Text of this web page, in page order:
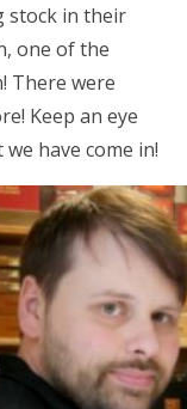
stock in their
one of the
There were
Keep an eye
have come in!